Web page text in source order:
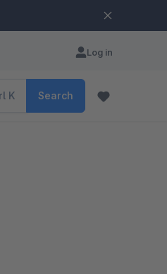
Log in
K Search